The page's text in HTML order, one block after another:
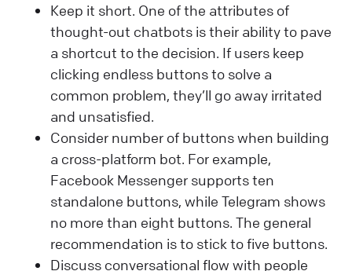
Keep it short. One of the attributes of
thought-out chatbots is their ability to pave
a shortcut to the decision. If users keep
clicking endless buttons to solve a
common problem, they’ll go away irritated
and unsatisfied.
Consider number of buttons when building
a cross-platform bot. For example,
Facebook Messenger supports ten
standalone buttons, while Telegram shows
no more than eight buttons. The general
recommendation is to stick to five buttons.
Discuss conversational flow with people